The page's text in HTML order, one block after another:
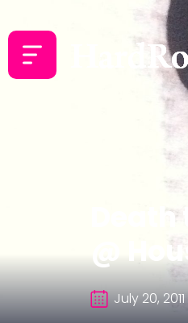
@
July 20, 2011